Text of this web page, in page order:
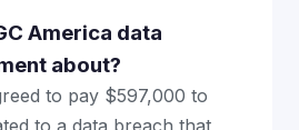
America data
about?
to pay $597,000 to
to a data breach that